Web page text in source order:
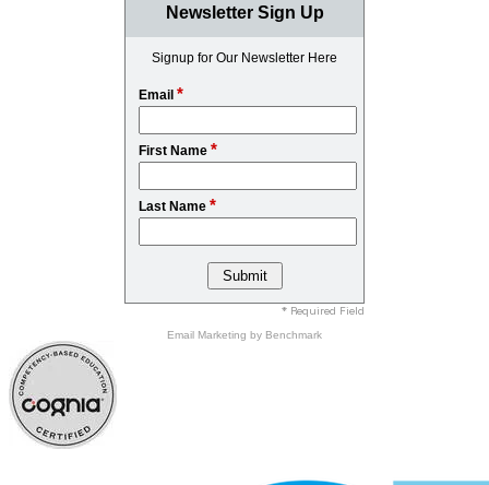
Newsletter Sign Up
Signup for Our Newsletter Here
Email *
First Name *
Last Name *
* Required Field
Email Marketing by Benchmark